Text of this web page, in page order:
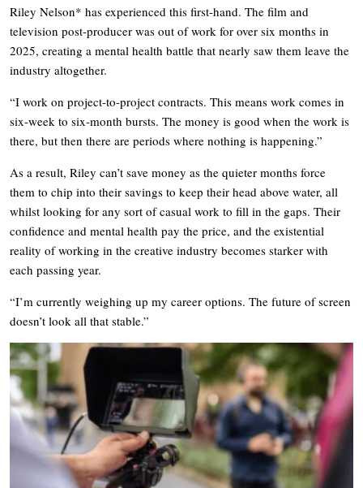
Riley Nelson* has experienced this first-hand. The film and
television post-producer was out of work for over six months in
2025, creating a mental health battle that nearly saw them leave the
industry altogether.
“I work on project-to-project contracts. This means work comes in
six-week to six-month bursts. The money is good when the work is
there, but then there are periods where nothing is happening.”
As a result, Riley can’t save money as the quieter months force
them to chip into their savings to keep their head above water, all
whilst looking for any sort of casual work to fill in the gaps. Their
confidence and mental health pay the price, and the existential
reality of working in the creative industry becomes starker with
each passing year.
“I’m currently weighing up my career options. The future of screen
doesn’t look all that stable.”